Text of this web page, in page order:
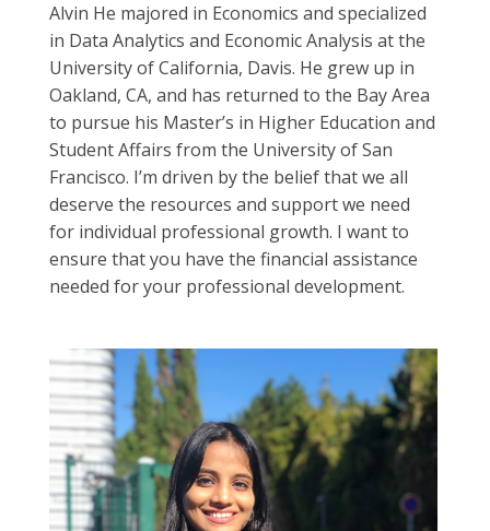
Alvin He majored in Economics and specialized
in Data Analytics and Economic Analysis at the
University of California, Davis. He grew up in
Oakland, CA, and has returned to the Bay Area
to pursue his Master’s in Higher Education and
Student Affairs from the University of San
Francisco. I’m driven by the belief that we all
deserve the resources and support we need
for individual professional growth. I want to
ensure that you have the financial assistance
needed for your professional development.